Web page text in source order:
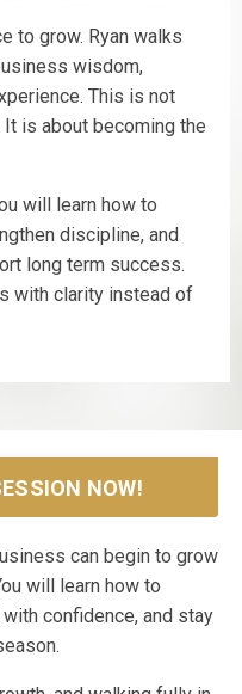
to grow. Ryan walks
wisdom,
This is not
is about becoming the
will learn how to
discipline, and
long term success.
with clarity instead of
NOW!
can begin to grow
will learn how to
confidence, and stay